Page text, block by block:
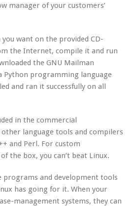
manager of your customers’
want on the provided CD-
the Internet, compile it and run
the GNU Mailman
Python programming language
and ran it successfully on all
in the commercial
language tools and compilers
and Perl. For custom
the box, you can’t beat Linux.
programs and development tools
has going for it. When your
management systems, they can